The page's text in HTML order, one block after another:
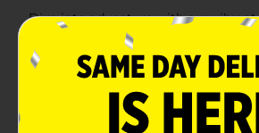
Dive into adventure with our vibrant
Brand Diving Mask for Kids! This
mask combines fun and
swimmers and explorers. The mask
frame with a contrasting blue
ensuring a secure and comfortable
head sizes.Designed with kids in